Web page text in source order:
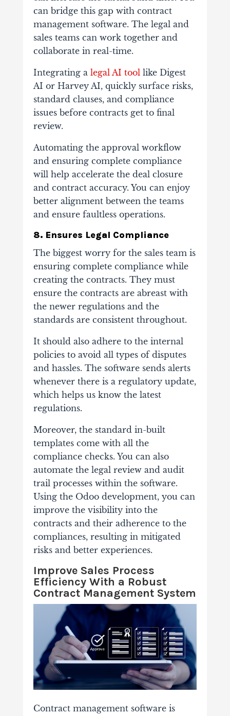
can bridge this gap with contract
management software. The legal and
sales teams can work together and
collaborate in real-time.
Integrating a legal AI toollike Digest
AI or Harvey AI, quickly surface risks,
standard clauses, and compliance
issues before contracts get to final
review.
Automating the approval workflow
and ensuring complete compliance
will help accelerate the deal closure
and contract accuracy. You can enjoy
better alignment between the teams
and ensure faultless operations.
8. Ensures Legal Compliance
The biggest worry for the sales team is
ensuring complete compliance while
creating the contracts. They must
ensure the contracts are abreast with
the newer regulations and the
standards are consistent throughout.
It should also adhere to the internal
policies to avoid all types of disputes
and hassles. The software sends alerts
whenever there is a regulatory update,
which helps us know the latest
regulations.
Moreover, the standard in-built
templates come with all the
compliance checks. You can also
automate the legal review and audit
trail processes within the software.
Using the Odoo development, you can
improve the visibility into the
contracts and their adherence to the
compliances, resulting in mitigated
risks and better experiences.
Improve Sales Process
Efficiency With a Robust
Contract Management System
Contract management software is